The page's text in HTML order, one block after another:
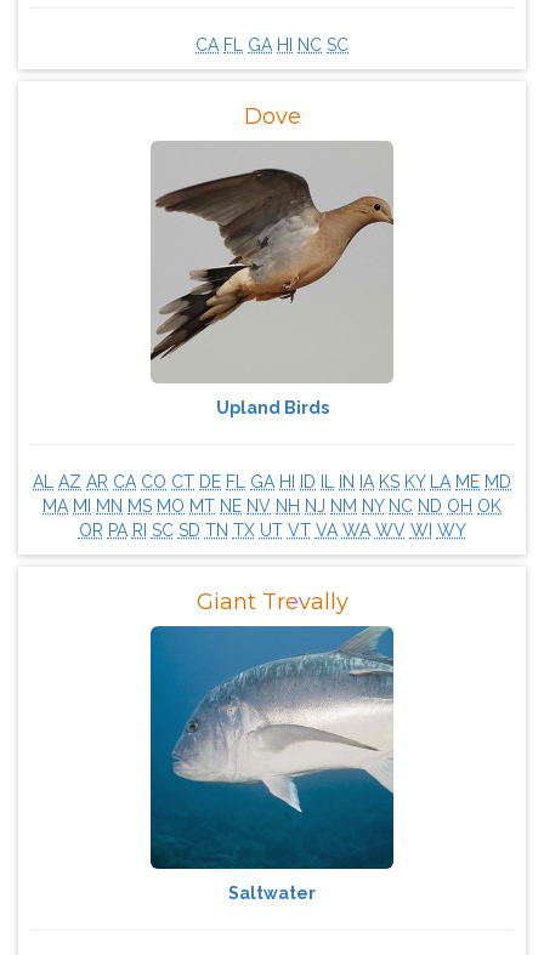
CA FL GA HI NC SC
Dove
Upland Birds
AL AZ AR CA CO CT DE FL GA HI ID IN IA KS KY LA ME MD
MA MI MN MS MO MT NE NV NH NJ NM NY NC ND OH OK
OR PA RI SC SD TN TX UT VT VA WA WV WI WY
Giant Trevally
Saltwater